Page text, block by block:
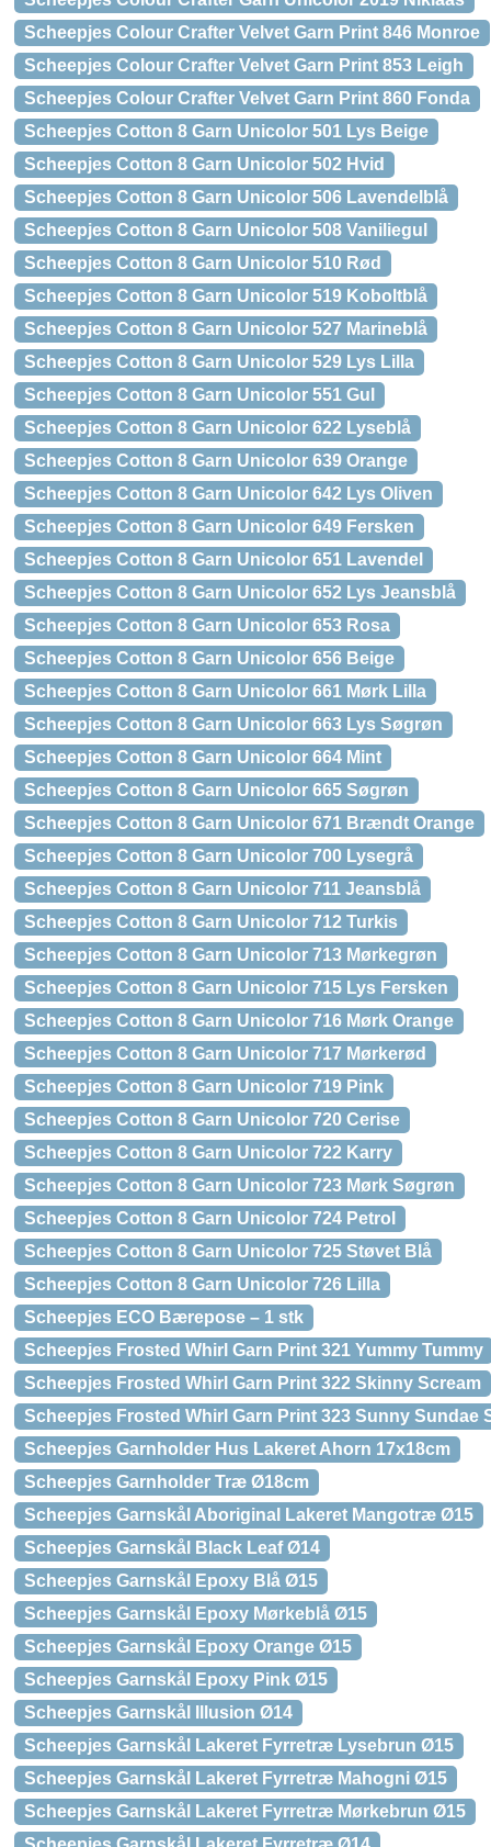
Scheepjes Colour Crafter Velvet Garn Print 846 Monroe
Scheepjes Colour Crafter Velvet Garn Print 853 Leigh
Scheepjes Colour Crafter Velvet Garn Print 860 Fonda
Scheepjes Cotton 8 Garn Unicolor 501 Lys Beige
Scheepjes Cotton 8 Garn Unicolor 502 Hvid
Scheepjes Cotton 8 Garn Unicolor 506 Lavendelblå
Scheepjes Cotton 8 Garn Unicolor 508 Vaniliegul
Scheepjes Cotton 8 Garn Unicolor 510 Rød
Scheepjes Cotton 8 Garn Unicolor 519 Koboltblå
Scheepjes Cotton 8 Garn Unicolor 527 Marineblå
Scheepjes Cotton 8 Garn Unicolor 529 Lys Lilla
Scheepjes Cotton 8 Garn Unicolor 551 Gul
Scheepjes Cotton 8 Garn Unicolor 622 Lyseblå
Scheepjes Cotton 8 Garn Unicolor 639 Orange
Scheepjes Cotton 8 Garn Unicolor 642 Lys Oliven
Scheepjes Cotton 8 Garn Unicolor 649 Fersken
Scheepjes Cotton 8 Garn Unicolor 651 Lavendel
Scheepjes Cotton 8 Garn Unicolor 652 Lys Jeansblå
Scheepjes Cotton 8 Garn Unicolor 653 Rosa
Scheepjes Cotton 8 Garn Unicolor 656 Beige
Scheepjes Cotton 8 Garn Unicolor 661 Mørk Lilla
Scheepjes Cotton 8 Garn Unicolor 663 Lys Søgrøn
Scheepjes Cotton 8 Garn Unicolor 664 Mint
Scheepjes Cotton 8 Garn Unicolor 665 Søgrøn
Scheepjes Cotton 8 Garn Unicolor 671 Brændt Orange
Scheepjes Cotton 8 Garn Unicolor 700 Lysegrå
Scheepjes Cotton 8 Garn Unicolor 711 Jeansblå
Scheepjes Cotton 8 Garn Unicolor 712 Turkis
Scheepjes Cotton 8 Garn Unicolor 713 Mørkegrøn
Scheepjes Cotton 8 Garn Unicolor 715 Lys Fersken
Scheepjes Cotton 8 Garn Unicolor 716 Mørk Orange
Scheepjes Cotton 8 Garn Unicolor 717 Mørkerød
Scheepjes Cotton 8 Garn Unicolor 719 Pink
Scheepjes Cotton 8 Garn Unicolor 720 Cerise
Scheepjes Cotton 8 Garn Unicolor 722 Karry
Scheepjes Cotton 8 Garn Unicolor 723 Mørk Søgrøn
Scheepjes Cotton 8 Garn Unicolor 724 Petrol
Scheepjes Cotton 8 Garn Unicolor 725 Støvet Blå
Scheepjes Cotton 8 Garn Unicolor 726 Lilla
Scheepjes ECO Bærepose – 1 stk
Scheepjes Frosted Whirl Garn Print 321 Yummy Tummy
Scheepjes Frosted Whirl Garn Print 322 Skinny Scream
Scheepjes Frosted Whirl Garn Print 323 Sunny Sundae
Scheepjes Garnholder Hus Lakeret Ahorn 17x18cm
Scheepjes Garnholder Træ Ø18cm
Scheepjes Garnskål Aboriginal Lakeret Mangotræ Ø15
Scheepjes Garnskål Black Leaf Ø14
Scheepjes Garnskål Epoxy Blå Ø15
Scheepjes Garnskål Epoxy Mørkeblå Ø15
Scheepjes Garnskål Epoxy Orange Ø15
Scheepjes Garnskål Epoxy Pink Ø15
Scheepjes Garnskål Illusion Ø14
Scheepjes Garnskål Lakeret Fyrretræ Lysebrun Ø15
Scheepjes Garnskål Lakeret Fyrretræ Mahogni Ø15
Scheepjes Garnskål Lakeret Fyrretræ Mørkebrun Ø15